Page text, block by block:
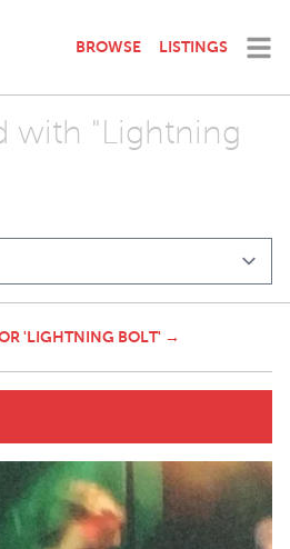
BROWSE LISTINGS
with "Lightning
'LIGHTNING BOLT' →